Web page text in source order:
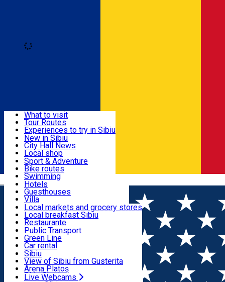
Română
Useful info
Activities & Adventure
Accommodation
Food, Drinks & Nightlife
Transport & Parking
Live Webcams
What to visit
Tour Routes
Experiences to try in Sibiu
Podcast
Culture
Museums
Churches
Parks, Zoo
County of Sibiu
New in Sibiu
City Hall News
Local shop
Sibiu artisans
Sibiul Verde
Public services
Education
How do I get to Sibiu
Tourist Info
Tour Guides
Guided tours
Publicații locale
Beauty salons
Sport & Adventure
Bike routes
Swimming
Riding
Indoor activities
Loc de joacă indoor
Loc de joacă outdoor
Ski
Ice skating
Yoga
Hotels
Guesthouses
Villa
Hostels
Motel
Camping
Renting rooms
Rooms for rent
Accommodation outside Sibiu
Local markets and grocery stores
Local breakfast Sibiu
Restaurante
Pizza
Fast Food
Coffee
Sweets
Pub, Bar
Night clubs
Bakeries
Public Transport
Green Line
Car rental
Rent a bike
Scooter rentals
Taxi
Ride Sharing
Sibiu
View of Sibiu from Gusterita
Arena Platoș
Live Webcams